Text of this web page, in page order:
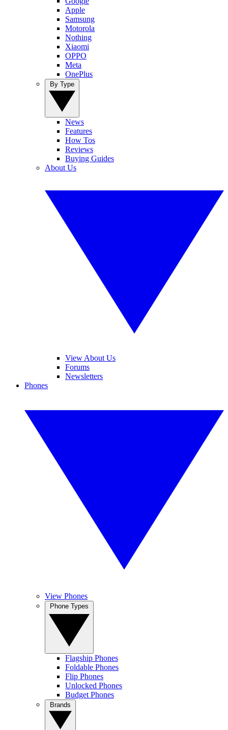
Apple
Samsung
Motorola
Nothing
Xiaomi
OPPO
Meta
OnePlus
News
Features
How Tos
Reviews
Buying Guides
About Us
View About Us
Forums
Newsletters
Phones
View Phones
Flagship Phones
Foldable Phones
Flip Phones
Unlocked Phones
Budget Phones